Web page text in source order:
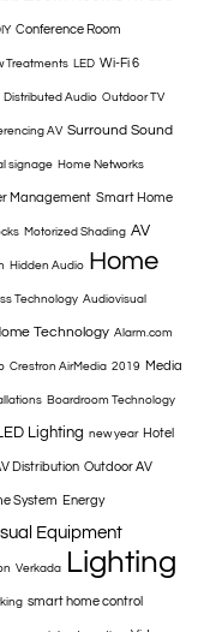
Conference Room
Treatments LED Wi-Fi 6
Distributed Audio Outdoor TV
AV Surround Sound
signage Home Networks
Management Smart Home
Motorized Shading AV
Hidden Audio Home
Technology Audiovisual
Technology Alarm.com
Crestron AirMedia 2019 Media
Boardroom Technology
Lighting new year Hotel
Distribution Outdoor AV
System Energy
Equipment
Verkada
Lighting
smart home control